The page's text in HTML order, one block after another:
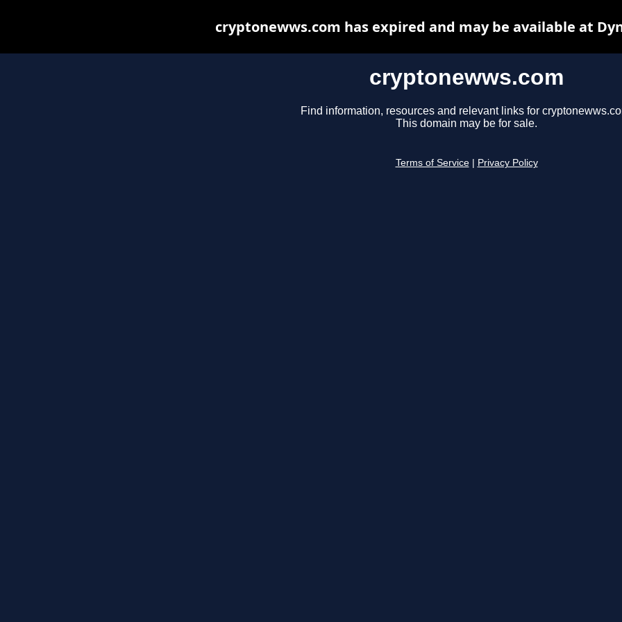
cryptonewws.com
Find information, resources and relevant links for
This domain may be for sale.
Terms of Service Privacy Policy
cryptonewws.com has expired and may be available at